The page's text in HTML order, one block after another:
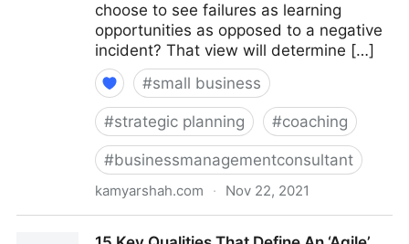
choose to see failures as learning
opportunities as opposed to a negative
incident? That view will determine […]
#small business
#strategic planning #coaching
#businessmanagementconsultant
kamyarshah.com · Nov 22, 2021